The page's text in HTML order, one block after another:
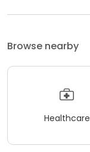
Browse nearby
Healthcare